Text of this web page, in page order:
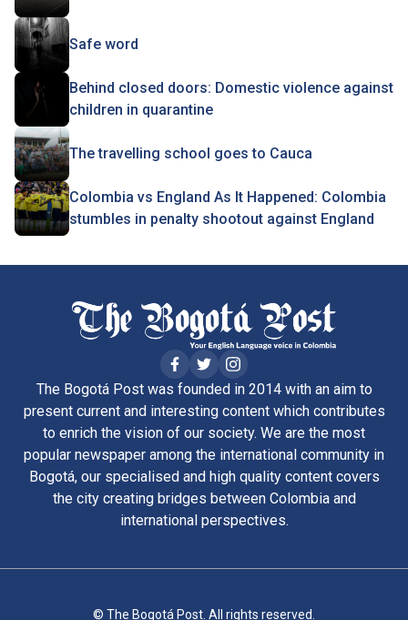
Safe word
Behind closed doors: Domestic violence against
children in quarantine
The travelling school goes to Cauca
Colombia vs England As It Happened: Colombia
stumbles in penalty shootout against England
The Bogotá Post was founded in 2014 with an aim to
present current and interesting content which contributes
to enrich the vision of our society. We are the most
popular newspaper among the international community in
Bogotá, our specialised and high quality content covers
the city creating bridges between Colombia and
international perspectives.
© The Bogotá Post. All rights reserved.